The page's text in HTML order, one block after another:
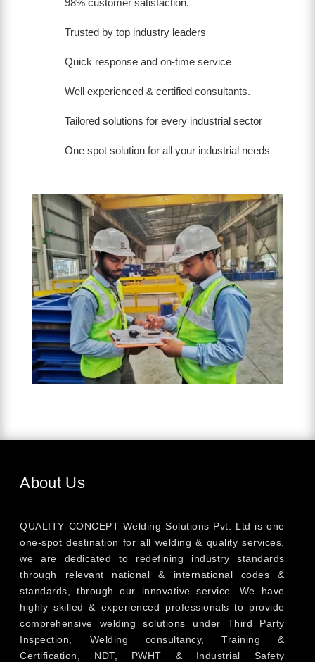
98% customer satisfaction.
Trusted by top industry leaders
Quick response and on-time service
Well experienced & certified consultants.
Tailored solutions for every industrial sector
One spot solution for all your industrial needs
About Us
QUALITY CONCEPT Welding Solutions Pvt. Ltd is one
one-spot destination for all welding & quality services,
we are dedicated to redefining industry standards
through relevant national & international codes &
standards, through our innovative service. We have
highly skilled & experienced professionals to provide
comprehensive welding solutions under Third Party
Inspection, Welding consultancy, Training &
Certification, NDT, PWHT & Industrial Safety